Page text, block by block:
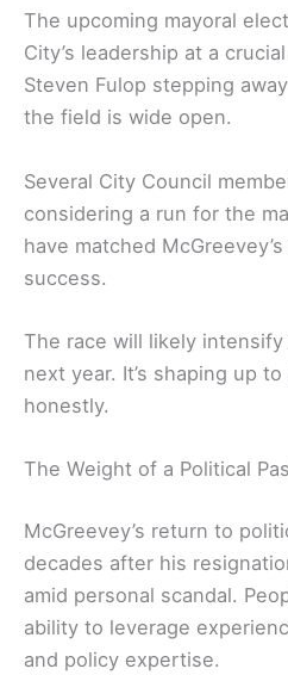
The upcoming mayoral
City’s leadership at a
Steven Fulop stepping
the field is wide open.
Several City Council
considering a run for the
have matched
success.
The race will likely
next year. It’s shaping up
honestly.
The Weight of a Political
McGreevey’s return to
decades after his
amid personal scandal.
ability to leverage
and policy expertise.